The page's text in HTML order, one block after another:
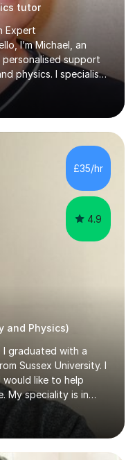
tutor
Expert
I’m Michael, an
support
physics. I specialise
as well as SQA
exams, tailoring
styles.Proven
secondary schools,
successfully
at Eton
to passing
£35/hr
4.9
and Physics)
I graduated with a
Sussex University. I
like to help
My speciality is in
I enjoy problem
I am able to help
I am patient
worked as teaching